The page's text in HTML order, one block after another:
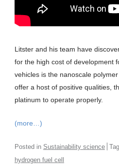
Litster and his team have
for the high cost of development
vehicles is the nanoscale
offer a host of positive qualities,
platinum to operate properly.
(more…)
Posted in Sustainability science
hydrogen fuel cell